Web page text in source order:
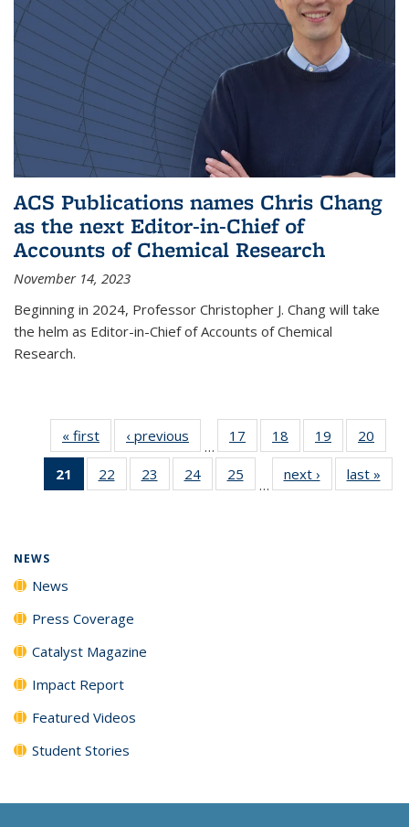
ACS Publications names Chris Chang
as the next Editor-in-Chief of
Accounts of Chemical Research
November 14, 2023
Beginning in 2024, Professor Christopher J. Chang will take
the helm as Editor-in-Chief of Accounts of Chemical
Research.
« first News‹ previous
…
17
135
18
135
News
19
135
News
20
135
21
of 135
News
22
135
23
135
24
135
25
135
…
next › Newslast »
NEWS
News
Press Coverage
Catalyst Magazine
Impact Report
Featured Videos
Student Stories